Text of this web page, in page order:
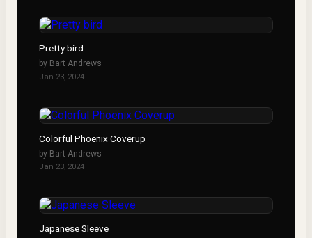
Pretty bird
by Bart Andrews
Jan 23, 2024
Colorful Phoenix Coverup
by Bart Andrews
Jan 23, 2024
Japanese Sleeve